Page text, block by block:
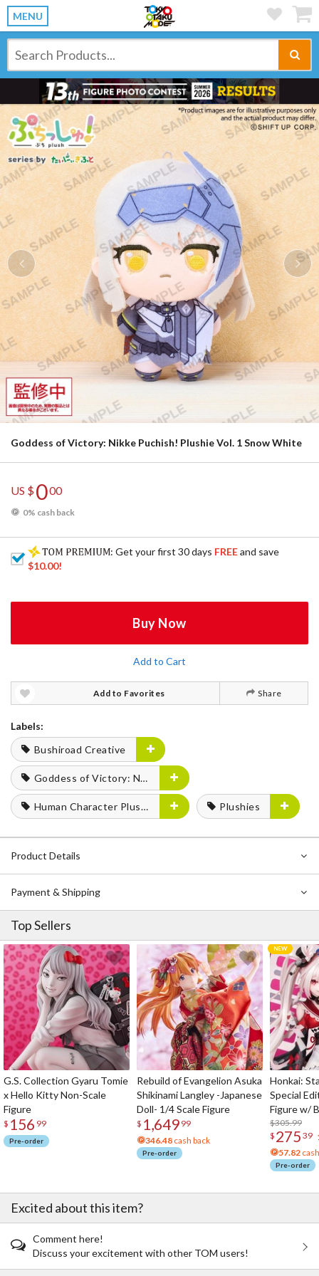
MENU
Previous
Goddess of Victory: Nikke Puchish! Plushie Vol. 1 Snow White
US $000
0% cash back
: Get your first 30 days FREEand save
$10.00!
Buy Now
Add to Cart
Add to Favorites Share
Labels:
Bushiroad Creative
Goddess of Victory: Nikke
Human Character Plushies Plushies
Product Details
Payment & Shipping
Top Sellers
G.S. Collection Gyaru Tomie
x Hello Kitty Non-Scale
Figure
$ 156 99
Pre-order
Rebuild of Evangelion Asuka
Shikinami Langley -Japanese
Doll- 1/4 Scale Figure
$ 1,649 99
346.48 cash back
Pre-order
Honkai:
Special
Figure w/
Acrylic
$305.99
$ 275 39
57.82
Pre-order
Excited about this item?
Comment here!
Discuss your excitement with other TOM users!